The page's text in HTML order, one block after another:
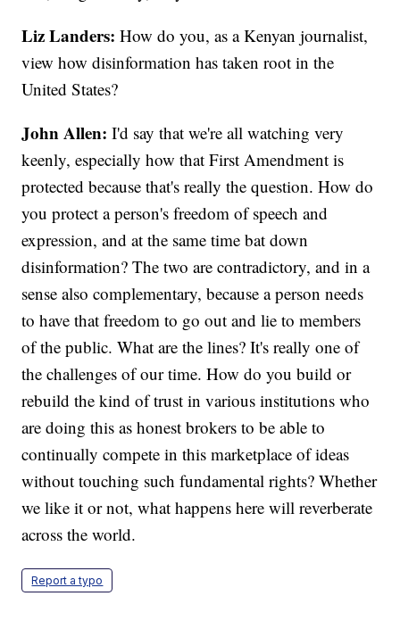
Liz Landers: How do you, as a Kenyan journalist,
view how disinformation has taken root in the
United States?
John Allen: I'd say that we're all watching very
keenly, especially how that First Amendment is
protected because that's really the question. How do
you protect a person's freedom of speech and
expression, and at the same time bat down
disinformation? The two are contradictory, and in a
sense also complementary, because a person needs
to have that freedom to go out and lie to members
of the public. What are the lines? It's really one of
the challenges of our time. How do you build or
rebuild the kind of trust in various institutions who
are doing this as honest brokers to be able to
continually compete in this marketplace of ideas
without touching such fundamental rights? Whether
we like it or not, what happens here will reverberate
across the world.
Report a typo